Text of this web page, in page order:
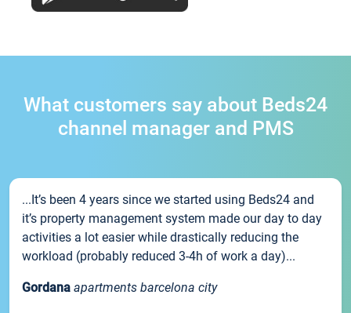
What customers say about Beds24
channel manager and PMS
...It’s been 4 years since we started using Beds24 and
it’s property management system made our day to day
activities a lot easier while drastically reducing the
workload (probably reduced 3-4h of work a day)...
Gordana apartments barcelona city